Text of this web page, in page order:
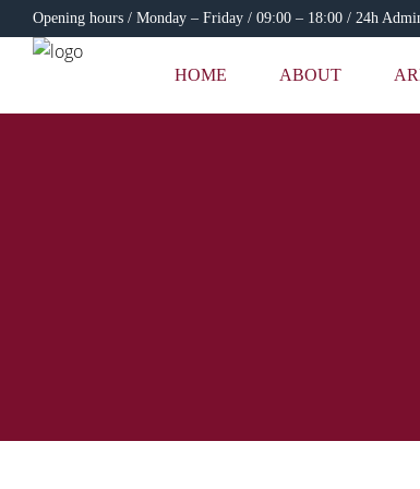
Opening hours / Monday – Friday / 09:00 – 18:00 / 24h
HOME ABOUT